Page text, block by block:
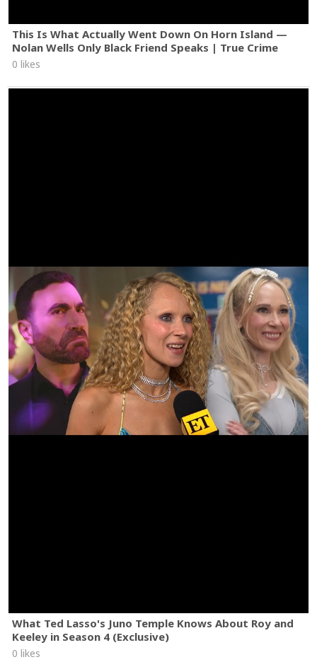
This Is What Actually Went Down On Horn Island —
Nolan Wells Only Black Friend Speaks | True Crime
0 likes
What Ted Lasso's Juno Temple Knows About Roy and
Keeley in Season 4 (Exclusive)
0 likes